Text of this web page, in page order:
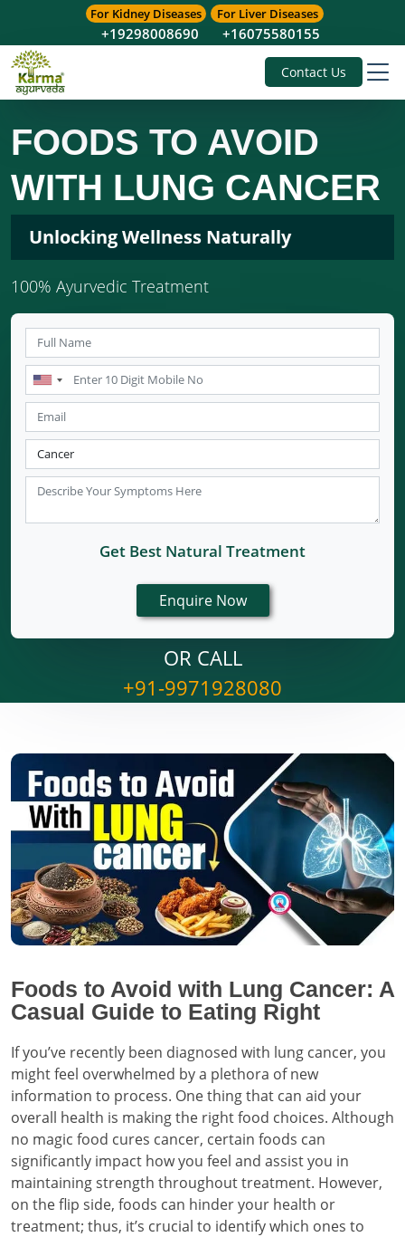
For Kidney Diseases
+19298008690
For Liver Diseases
+16075580155
Contact Us
FOODS TO AVOID
WITH LUNG CANCER
Unlocking Wellness Naturally
100% Ayurvedic Treatment
Get Best Natural Treatment
OR CALL
+91-9971928080
Foods to Avoid with Lung Cancer: A
Casual Guide to Eating Right
If you’ve recently been diagnosed with lung cancer, you
might feel overwhelmed by a plethora of new
information to process. One thing that can aid your
overall health is making the right food choices. Although
no magic food cures cancer, certain foods can
significantly impact how you feel and assist you in
maintaining strength throughout treatment. However,
on the flip side, foods can hinder your health or
treatment; thus, it’s crucial to identify which ones to